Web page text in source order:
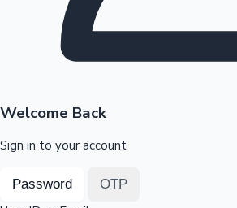
OTT News
Welcome Back
Sign in to your account
Password OTP